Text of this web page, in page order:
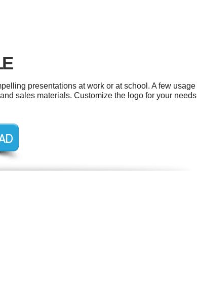
presentations at work or at school. A few usage
sales materials. Customize the logo for your needs